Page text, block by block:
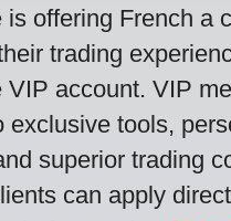
is offering French a
trading
VIP account. VIP
exclusive tools,
superior trading
can apply